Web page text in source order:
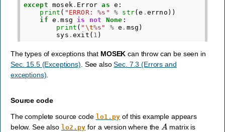
except mosek . Error as e :
print ( "ERROR: %s " % str(e . errno ))
if
e .msg is not None :
print ( " \t%s " % e . msg )
sys .exit ( 1 )
The types of exceptions that MOSEK can throw can be seen in
Sec. 15.5 (Exceptions). See alsoSec. 7.3 (Errors and
exceptions).
Source code
The complete source code lo1.py of this example appears
below. See also lo2.py for a version where the A matrix is